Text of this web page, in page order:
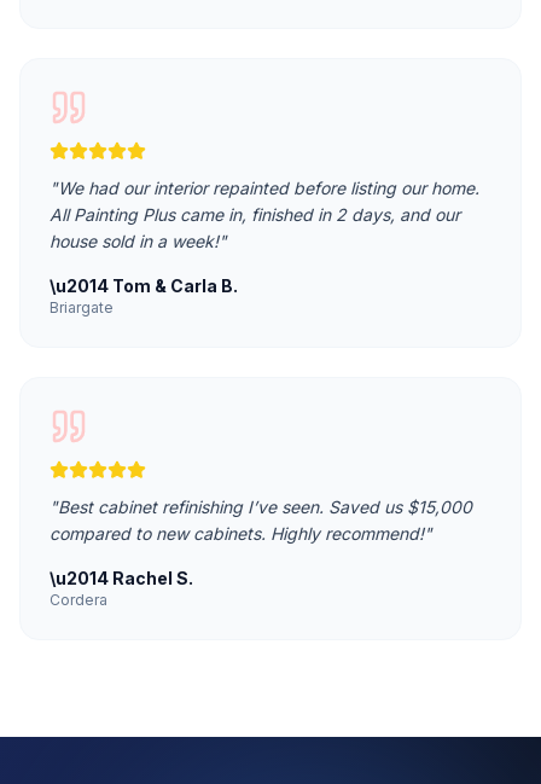
"We had our interior repainted before listing our home.
All Painting Plus came in, finished in 2 days, and our
house sold in a week!"
\u2014 Tom & Carla B.
Briargate
"Best cabinet refinishing I’ve seen. Saved us $15,000
compared to new cabinets. Highly recommend!"
\u2014 Rachel S.
Cordera